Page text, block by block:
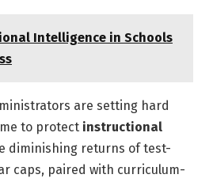
Intelligence in Schools
are setting hard
to protect instructional
diminishing returns of test-
caps, paired with curriculum-